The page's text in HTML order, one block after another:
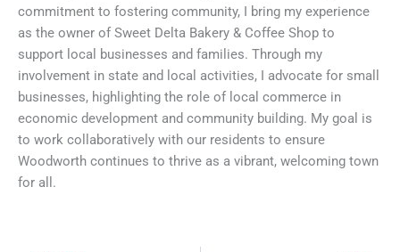
commitment to fostering community, I bring my experience
as the owner of Sweet Delta Bakery & Coffee Shop to
support local businesses and families. Through my
involvement in state and local activities, I advocate for small
businesses, highlighting the role of local commerce in
economic development and community building. My goal is
to work collaboratively with our residents to ensure
Woodworth continues to thrive as a vibrant, welcoming town
for all.